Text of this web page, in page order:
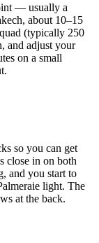
— usually a
about 10–15
(typically 250
and adjust your
on a small
so you can get
close in on both
and you start to
light. The
at the back.